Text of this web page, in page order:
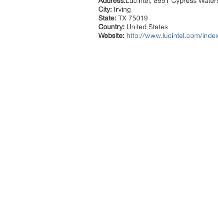
City: Irving
State: TX 75019
Country: United States
Website: http://www.lucintel.com/